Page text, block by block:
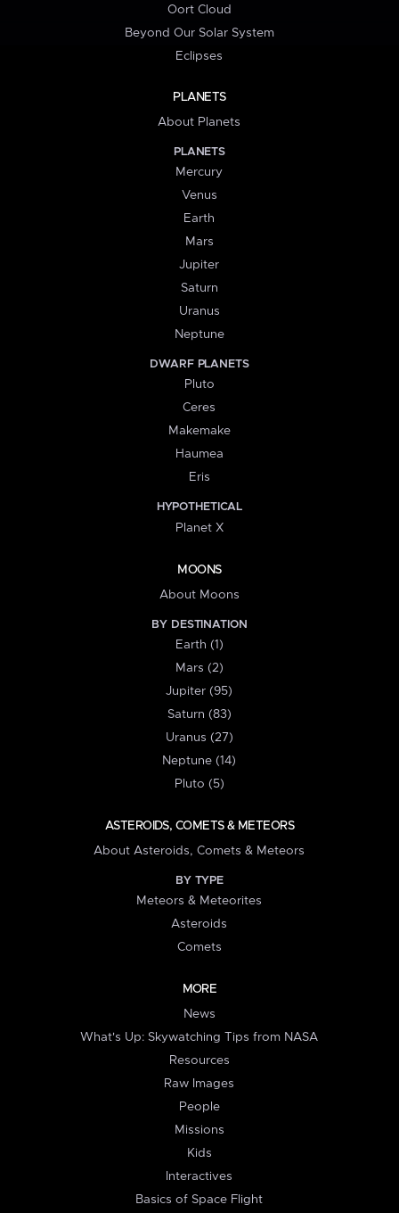
Oort Cloud
Beyond Our Solar System
Eclipses
PLANETS
About Planets
PLANETS
Mercury
Venus
Earth
Mars
Jupiter
Saturn
Uranus
Neptune
DWARF PLANETS
Pluto
Ceres
Makemake
Haumea
Eris
HYPOTHETICAL
Planet X
MOONS
About Moons
BY DESTINATION
Earth (1)
Mars (2)
Jupiter (95)
Saturn (83)
Uranus (27)
Neptune (14)
Pluto (5)
ASTEROIDS, COMETS & METEORS
About Asteroids, Comets & Meteors
BY TYPE
Meteors & Meteorites
Asteroids
Comets
MORE
News
What's Up: Skywatching Tips from NASA
Resources
Raw Images
People
Missions
Kids
Interactives
Basics of Space Flight